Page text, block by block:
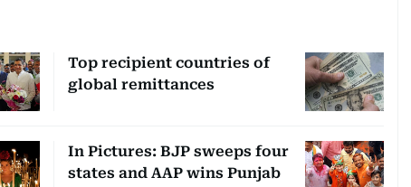
Top recipient countries of
global remittances
In Pictures: BJP sweeps four
states and AAP wins Punjab